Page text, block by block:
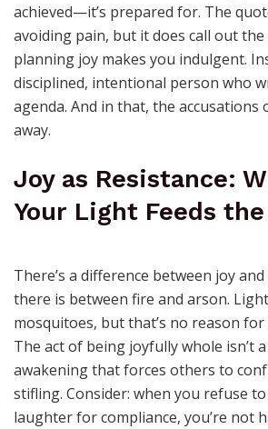
This is the moment of reckoning for
been told ‘real life’ is about struggle.
achieved—it’s prepared for. The
avoiding pain, but it does call out
planning joy makes you indulgent.
disciplined, intentional person who
away.
Joy as Resistance:
There’s a difference between joy
there is between fire and arson.
mosquitoes, but that’s no reason for
The act of being joyfully whole isn’t